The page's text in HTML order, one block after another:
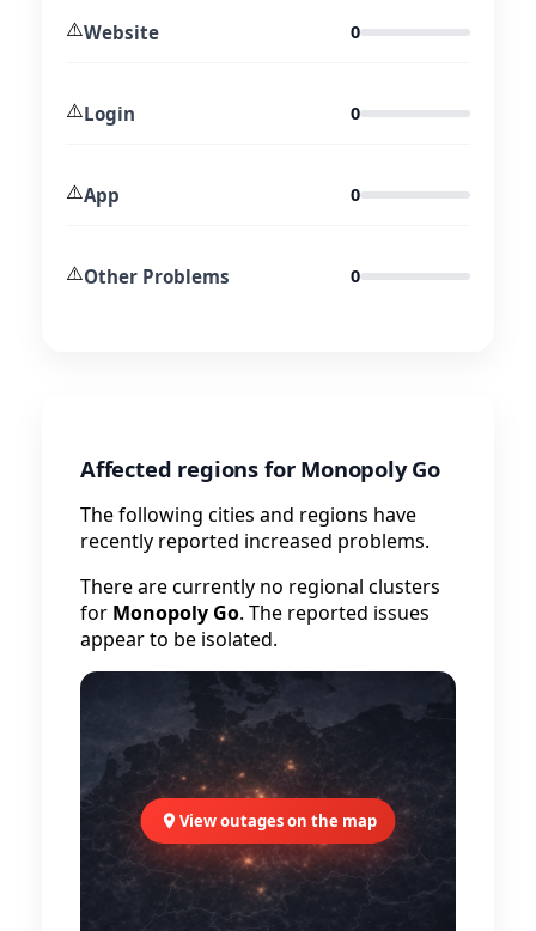
⚠️Website 0
⚠️Login 0
⚠️App 0
⚠️Other Problems 0
Affected regions for Monopoly Go
The following cities and regions have
recently reported increased problems.
There are currently no regional clusters
for Monopoly Go. The reported issues
appear to be isolated.
View outages on the map